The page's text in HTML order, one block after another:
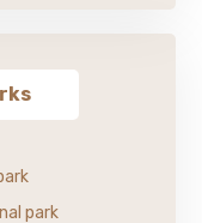
park